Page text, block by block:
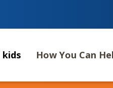
How You Can